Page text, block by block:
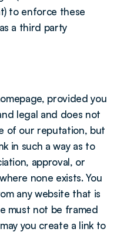
to enforce these
a third party
provided you
legal and does not
of our reputation, but
in such a way as to
approval, or
none exists. You
any website that is
must not be framed
you create a link to